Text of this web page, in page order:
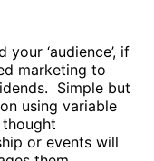
‘audience’, if
marketing to
Simple but
using variable
or events will